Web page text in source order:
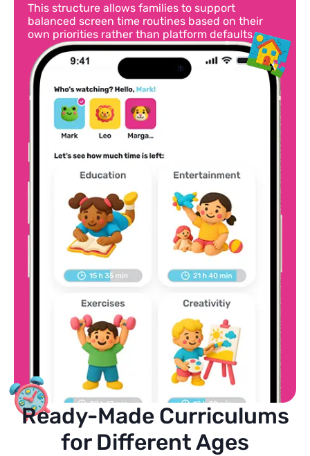
This structure allows families to support
balanced screen time routines based on their
own priorities rather than platform defaults.
Ready-Made Curriculums
for Different Ages